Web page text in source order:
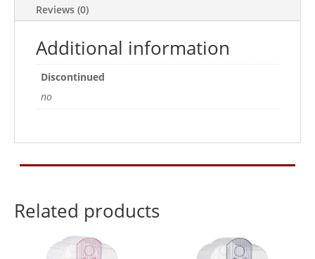
Reviews (0)
Additional information
Discontinued
no
Related products